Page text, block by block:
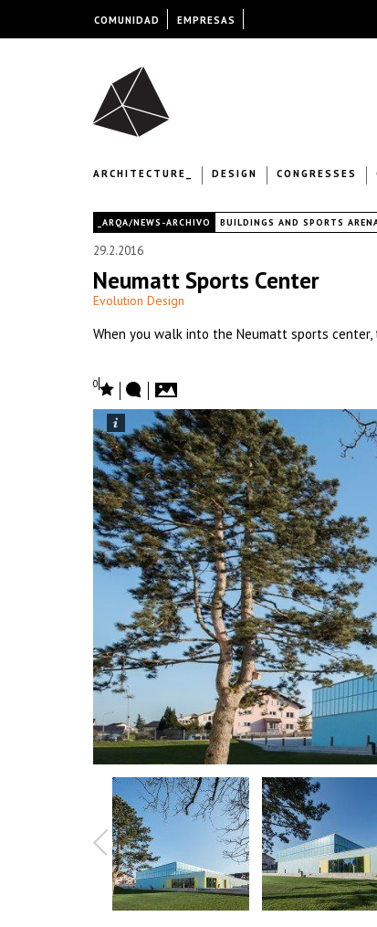
ARCHITECTURE_ DESIGN CONGRESSES
_ARQA/NEWS-ARCHIVO BUILDINGS AND SPORTS
29.2.2016
Neumatt Sports Center
Evolution Design
When you walk into the Neumatt sports
0
COMUNIDAD EMPRESAS